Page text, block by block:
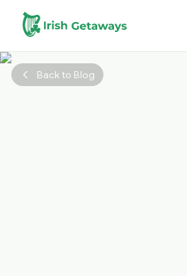
Skip to main content
Back to Blog